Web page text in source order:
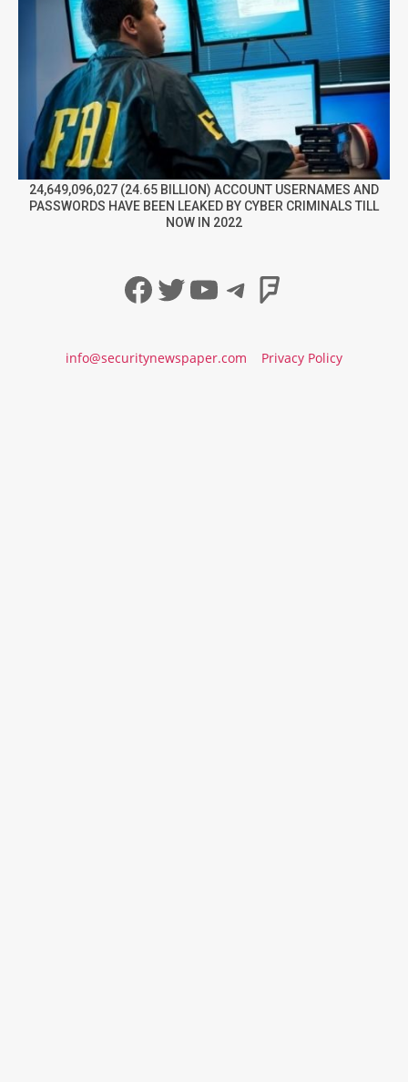
24,649,096,027 (24.65 BILLION) ACCOUNT USERNAMES AND
PASSWORDS HAVE BEEN LEAKED BY CYBER CRIMINALS TILL
NOW IN 2022
Facebook
Twitter
YouTube
Telegram
info@securitynewspaper.com Privacy Policy